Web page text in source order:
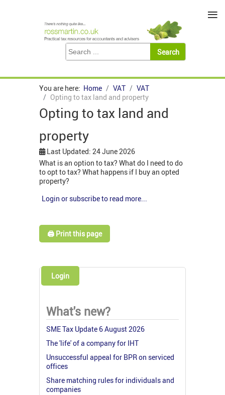
You are here: Home VAT
VAT
Opting to tax land and property
Opting to tax land and
property
Last Updated: 24 June 2026
What is an option to tax? What do I need to do
to opt to tax? What happens if I buy an opted
property?
Login or subscribe to read more...
🖨️ Print this page
Login
What's new?
SME Tax Update 6 August 2026
The 'life' of a company for IHT
Unsuccessful appeal for BPR on serviced
offices
Share matching rules for individuals and
companies
≡